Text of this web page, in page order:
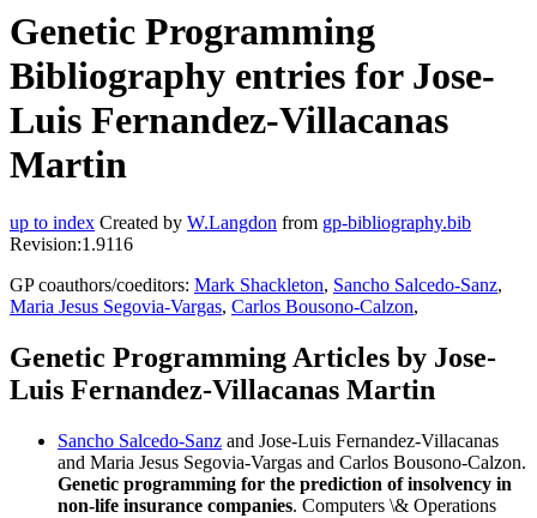
Genetic Programming
Bibliography entries for Jose-
Luis Fernandez-Villacanas
Martin
up to index Created by W.Langdon from gp-bibliography.bib
Revision:1.9116
GP coauthors/coeditors: Mark Shackleton, Sancho Salcedo-Sanz,
Maria Jesus Segovia-Vargas, Carlos Bousono-Calzon,
Genetic Programming Articles by Jose-
Luis Fernandez-Villacanas Martin
Sancho Salcedo-Sanz and Jose-Luis Fernandez-Villacanas
and Maria Jesus Segovia-Vargas and Carlos Bousono-Calzon.
Genetic programming for the prediction of insolvency in
non-life insurance companies. Computers \& Operations